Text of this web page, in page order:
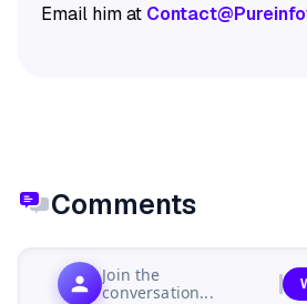
Email him at
Comments
Join the
conversation...